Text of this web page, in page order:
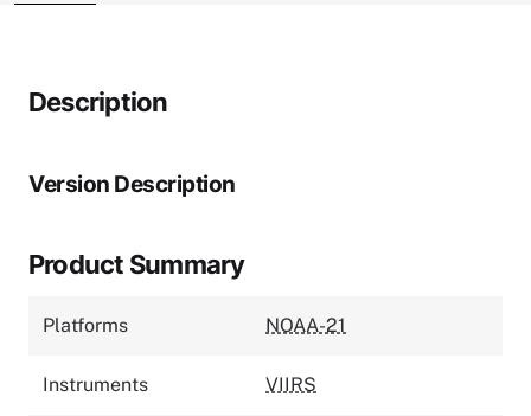
Description
Version Description
Product Summary
Platforms NOAA-21
Instruments VIIRS